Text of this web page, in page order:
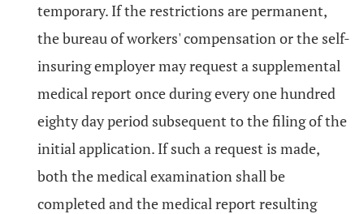
temporary. If the restrictions are permanent,
the bureau of workers' compensation or the self-
insuring employer may request a supplemental
medical report once during every one hundred
eighty day period subsequent to the filing of the
initial application. If such a request is made,
both the medical examination shall be
completed and the medical report resulting